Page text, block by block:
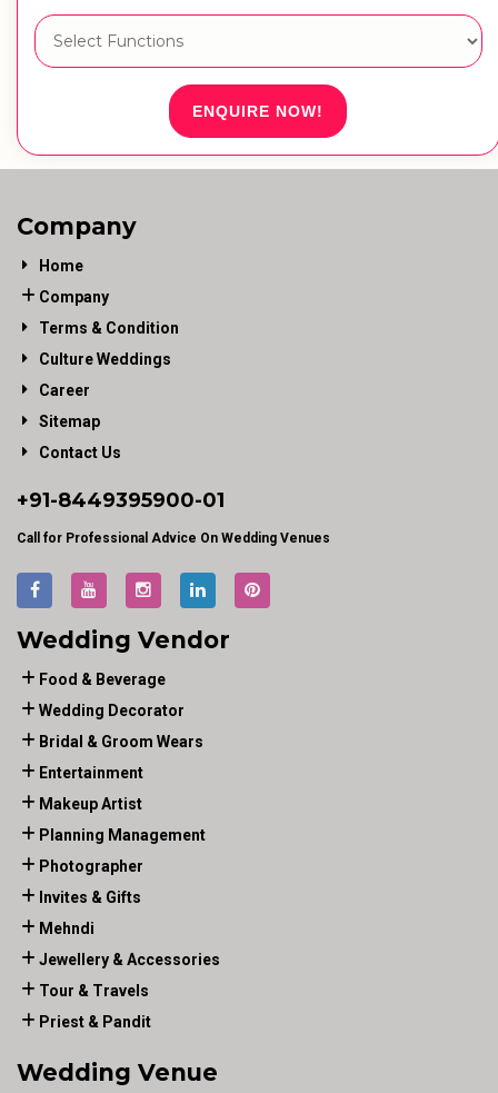
ENQUIRE NOW!
Company
Home
Company
Terms & Condition
Culture Weddings
Career
Sitemap
Contact Us
+91-8449395900-01
Call for Professional Advice On Wedding Venues
Wedding Vendor
Food & Beverage
Wedding Decorator
Bridal & Groom Wears
Entertainment
Makeup Artist
Planning Management
Photographer
Invites & Gifts
Mehndi
Jewellery & Accessories
Tour & Travels
Priest & Pandit
Wedding Venue